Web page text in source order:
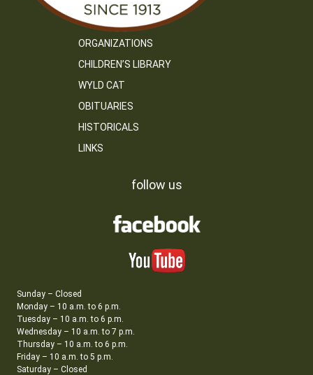
ORGANIZATIONS
CHILDREN’S LIBRARY
WYLD CAT
OBITUARIES
HISTORICALS
LINKS
follow us
Sunday – Closed
Monday – 10 a.m. to 6 p.m.
Tuesday – 10 a.m. to 6 p.m.
Wednesday – 10 a.m. to 7 p.m.
Thursday – 10 a.m. to 6 p.m.
Friday – 10 a.m. to 5 p.m.
Saturday – Closed